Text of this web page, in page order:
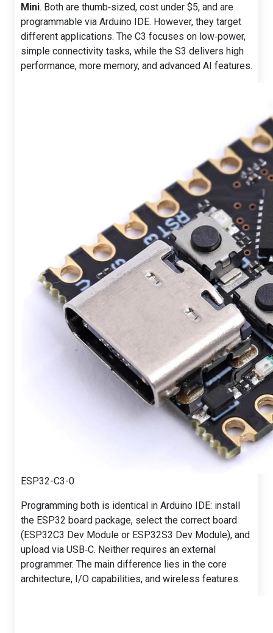
Mini. Both are thumb‑sized, cost under $5, and are
programmable via Arduino IDE. However, they target
different applications. The C3 focuses on low‑power,
simple connectivity tasks, while the S3 delivers high
performance, more memory, and advanced AI features.
ESP32-C3-0
Programming both is identical in Arduino IDE: install
the ESP32 board package, select the correct board
(ESP32C3 Dev Module or ESP32S3 Dev Module), and
upload via USB‑C. Neither requires an external
programmer. The main difference lies in the core
architecture, I/O capabilities, and wireless features.